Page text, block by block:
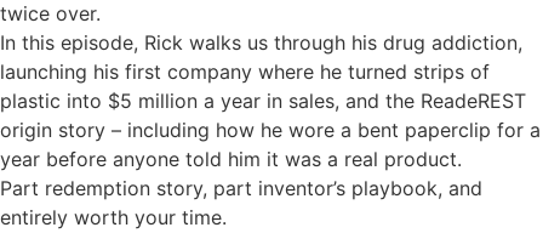
twice over.
In this episode, Rick walks us through his drug addiction,
launching his first company where he turned strips of
plastic into $5 million a year in sales, and the ReadeREST
origin story – including how he wore a bent paperclip for a
year before anyone told him it was a real product.
Part redemption story, part inventor’s playbook, and
entirely worth your time.